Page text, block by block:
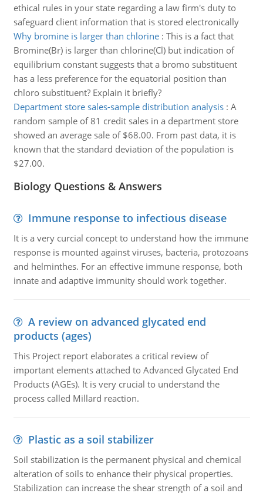
ethical rules in your state regarding a law firm's duty to
safeguard client information that is stored electronically
Why bromine is larger than chlorine: This is a fact that
Bromine(Br) is larger than chlorine(Cl) but indication of
equilibrium constant suggests that a bromo substituent
has a less preference for the equatorial position than
chloro substituent? Explain it briefly?
Department store sales-sample distribution analysis: A
random sample of 81 credit sales in a department store
showed an average sale of $68.00. From past data, it is
known that the standard deviation of the population is
$27.00.
Biology Questions & Answers
Immune response to infectious disease
It is a very curcial concept to understand how the immune
response is mounted against viruses, bacteria, protozoans
and helminthes. For an effective immune response, both
innate and adaptive immunity should work together.
A review on advanced glycated end
products (ages)
This Project report elaborates a critical review of
important elements attached to Advanced Glycated End
Products (AGEs). It is very crucial to understand the
process called Millard reaction.
Plastic as a soil stabilizer
Soil stabilization is the permanent physical and chemical
alteration of soils to enhance their physical properties.
Stabilization can increase the shear strength of a soil and